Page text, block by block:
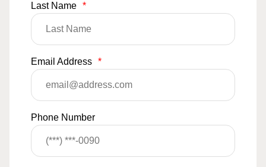
Last Name *
Email Address *
Phone Number